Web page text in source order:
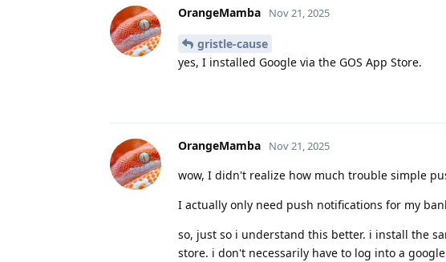
OrangeMamba Nov 21, 2025
gristle-cause
yes, I installed Google via the GOS App Store.
OrangeMamba Nov 21, 2025
wow, I didn't realize how much trouble simple
I actually only need push notifications for my
so, just so i understand this better. i install the
store. i don't necessarily have to log into a